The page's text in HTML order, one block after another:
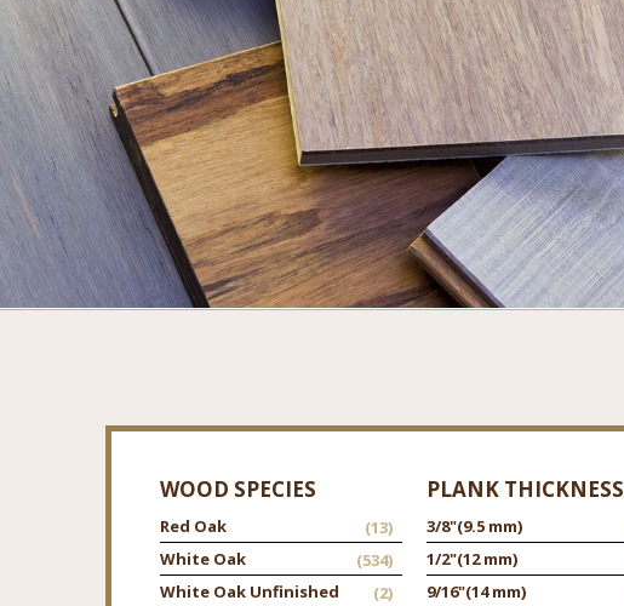
WOOD SPECIES
Red Oak
(13)
White Oak
(534)
White Oak Unfinished
(2)
PLANK THICKNESS
3/8"(9.5 mm)
1/2"(12 mm)
9/16"(14 mm)